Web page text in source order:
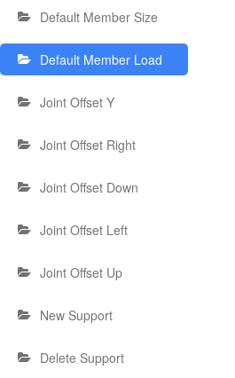
Default Member Size
Default Member Load
Joint Offset Y
Joint Offset Right
Joint Offset Down
Joint Offset Left
Joint Offset Up
New Support
Delete Support